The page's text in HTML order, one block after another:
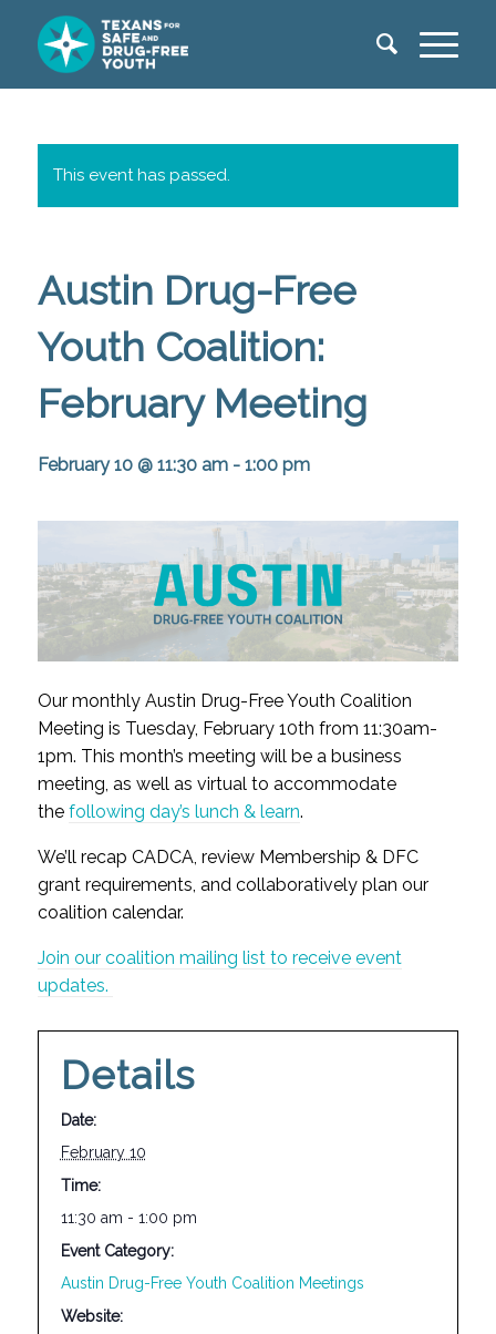
This event has passed.
Austin Drug-Free
Youth Coalition:
February Meeting
February 10 @ 11:30 am- 1:00 pm
Our monthly Austin Drug-Free Youth Coalition
Meeting is Tuesday, February 10th from 11:30am-
1pm. This month’s meeting will be a business
meeting, as well as virtual to accommodate
the following day’s lunch & learn.
We’ll recap CADCA, review Membership & DFC
grant requirements, and collaboratively plan our
coalition calendar.
Join our coalition mailing list to receive event
updates.
Details
Date:
February 10
Time:
11:30 am - 1:00 pm
Event Category:
Austin Drug-Free Youth Coalition Meetings
Website: